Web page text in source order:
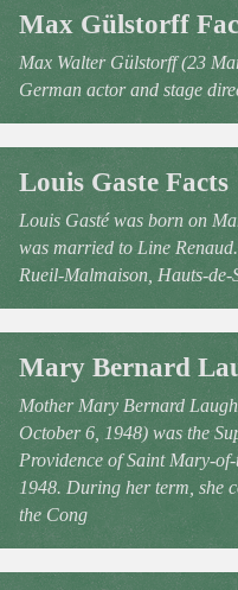
Max Gülstorff
Max Walter Gülstorff (23
German actor and stage
Louis Gaste Facts
Louis Gasté was born on
was married to Line
Rueil-Malmaison, Hauts-de-
Mary Bernard
Mother Mary Bernard
October 6, 1948) was the
Providence of Saint Mary-
1948. During her term, she
the Cong